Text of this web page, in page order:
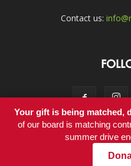
Contact us:
© Copyright 2011-
Your gift is being matched,
of our board is matching
summer drive